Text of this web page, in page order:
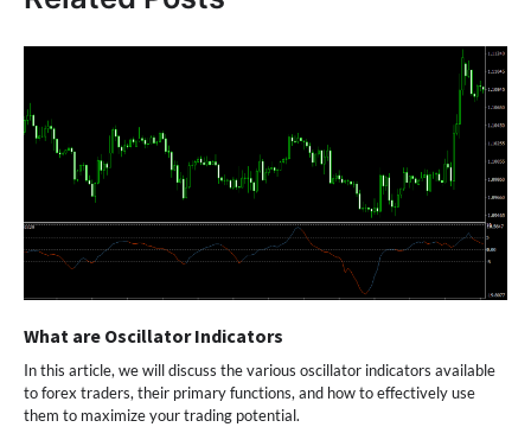
What are Oscillator Indicators
In this article, we will discuss the various oscillator indicators available
to forex traders, their primary functions, and how to effectively use
them to maximize your trading potential.